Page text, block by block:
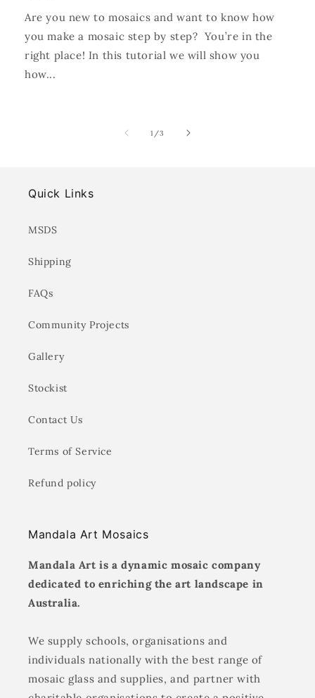
Are you new to mosaics and want to know how
you make a mosaic step by step? You’re in the
right place! In this tutorial we will show you
how...
1 /of
3
Quick Links
MSDS
Shipping
FAQs
Community Projects
Gallery
Stockist
Contact Us
Terms of Service
Refund policy
Mandala Art Mosaics
Mandala Art is a dynamic mosaic company
dedicated to enriching the art landscape in
Australia.
We supply schools, organisations and
individuals nationally with the best range of
mosaic glass and supplies, and partner with